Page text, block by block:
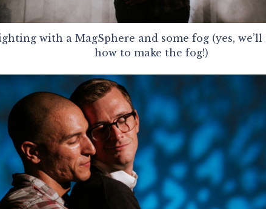
with a MagSphere and some fog (yes,
how to make the fog!)